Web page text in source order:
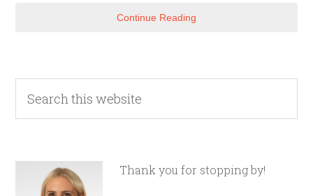
Continue Reading
Thank you for stopping by!